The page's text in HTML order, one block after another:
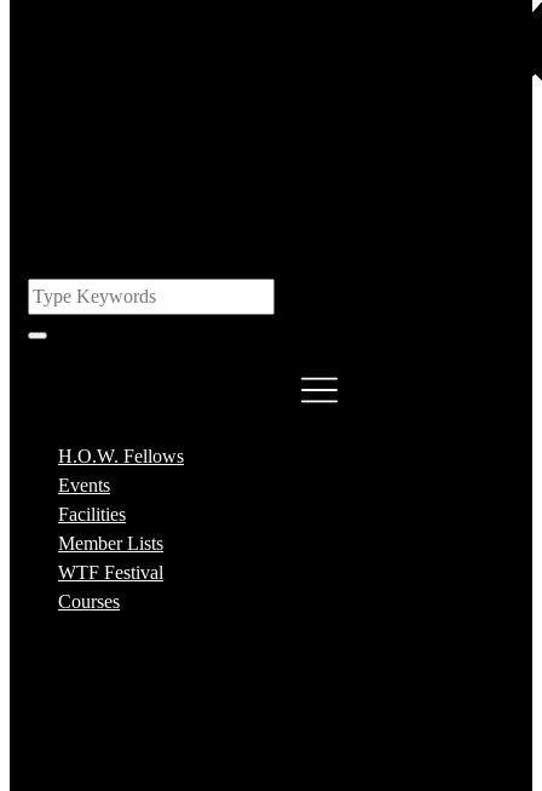
H.O.W. Fellows
Events
Facilities
Member Lists
WTF Festival
Courses